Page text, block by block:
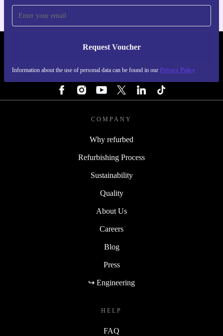
Request Voucher
Information about the use of personal data can be found in our Privacy Policy
REFURBED IRELAND - RETHINK NEW.
COMPANY
Why refurbed
Refurbishing Process
Sustainability
Quality
About Us
Careers
Blog
Press
↪ Engineering
HELP
FAQ